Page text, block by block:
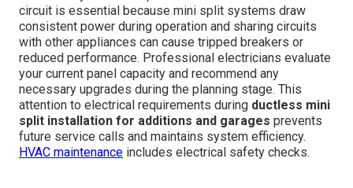
circuit is essential because mini split systems draw
consistent power during operation and sharing circuits
with other appliances can cause tripped breakers or
reduced performance. Professional electricians evaluate
your current panel capacity and recommend any
necessary upgrades during the planning stage. This
attention to electrical requirements during ductless mini
split installation for additions and garages prevents
future service calls and maintains system efficiency.
HVAC maintenance includes electrical safety checks.